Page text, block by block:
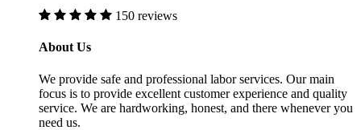
150 reviews
About Us
We provide safe and professional labor services. Our main
focus is to provide excellent customer experience and quality
service. We are hardworking, honest, and there whenever you
need us.